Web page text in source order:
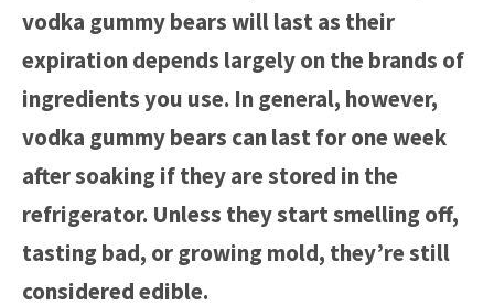
vodka gummy bears will last as their
expiration depends largely on the brands of
ingredients you use. In general, however,
vodka gummy bears can last for one week
after soaking if they are stored in the
refrigerator. Unless they start smelling off,
tasting bad, or growing mold, they’re still
considered edible.